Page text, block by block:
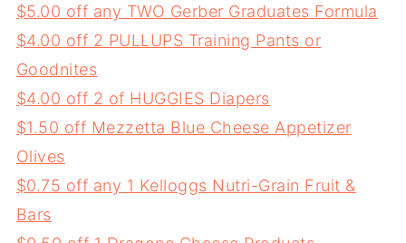
$5.00 off any TWO Gerber Graduates Formula
$4.00 off 2 PULLUPS Training Pants or
Goodnites
$4.00 off 2 of HUGGIES Diapers
$1.50 off Mezzetta Blue Cheese Appetizer
Olives
$0.75 off any 1 Kelloggs Nutri-Grain Fruit &
Bars